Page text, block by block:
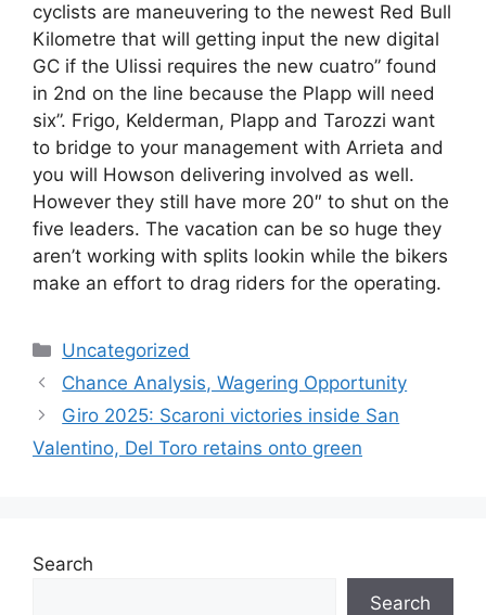
cyclists are maneuvering to the newest Red Bull
Kilometre that will getting input the new digital
GC if the Ulissi requires the new cuatro” found
in 2nd on the line because the Plapp will need
six”. Frigo, Kelderman, Plapp and Tarozzi want
to bridge to your management with Arrieta and
you will Howson delivering involved as well.
However they still have more 20″ to shut on the
five leaders. The vacation can be so huge they
aren’t working with splits lookin while the bikers
make an effort to drag riders for the operating.
Uncategorized
Chance Analysis, Wagering Opportunity
Giro 2025: Scaroni victories inside San
Valentino, Del Toro retains onto green
Search
Search